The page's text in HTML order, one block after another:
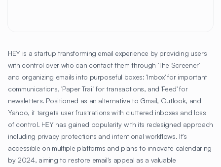
HEY is a startup transforming email experience by providing users
with control over who can contact them through 'The Screener'
and organizing emails into purposeful boxes: 'Imbox' for important
communications, 'Paper Trail' for transactions, and 'Feed' for
newsletters. Positioned as an alternative to Gmail, Outlook, and
Yahoo, it targets user frustrations with cluttered inboxes and loss
of control. HEY has gained popularity with its redesigned approach
including privacy protections and intentional workflows. It's
accessible on multiple platforms and plans to innovate calendaring
by 2024, aiming to restore email's appeal as a valuable